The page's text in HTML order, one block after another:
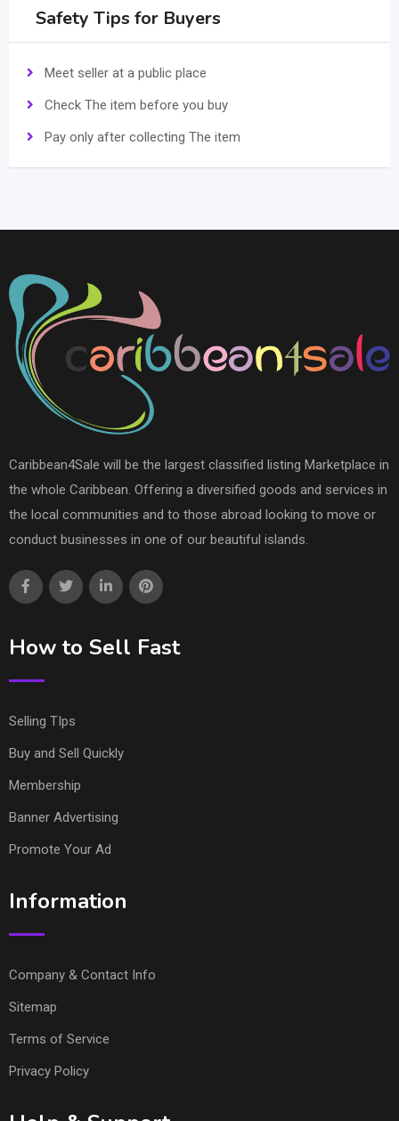
Safety Tips for Buyers
Meet seller at a public place
Check The item before you buy
Pay only after collecting The item
Caribbean4Sale will be the largest classified listing Marketplace in
the whole Caribbean. Offering a diversified goods and services in
the local communities and to those abroad looking to move or
conduct businesses in one of our beautiful islands.
How to Sell Fast
Selling TIps
Buy and Sell Quickly
Membership
Banner Advertising
Promote Your Ad
Information
Company & Contact Info
Sitemap
Terms of Service
Privacy Policy